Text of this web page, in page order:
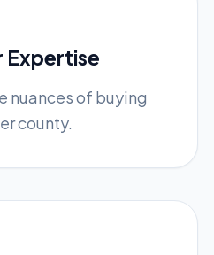
nuances of buying
county.